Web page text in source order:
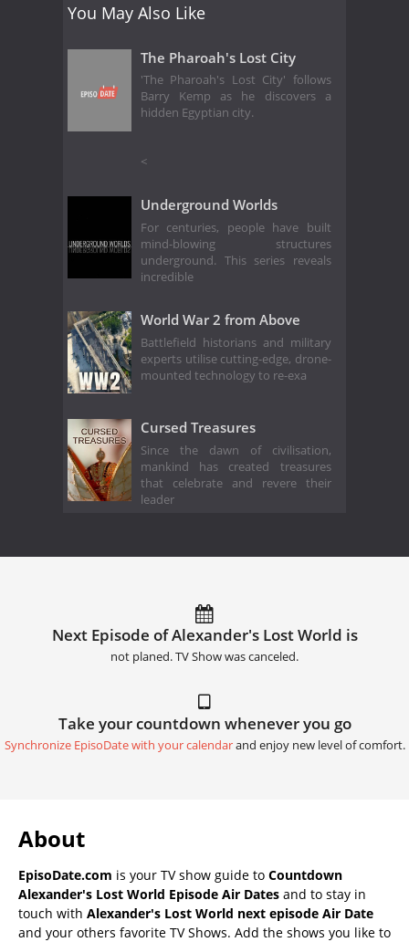
You May Also Like
The Pharoah's Lost City
'The Pharoah's Lost City' follows
Barry Kemp as he discovers a
hidden Egyptian city.
<
Underground Worlds
For centuries, people have built
mind-blowing structures
underground. This series reveals
incredible
World War 2 from Above
Battlefield historians and military
experts utilise cutting-edge, drone-
mounted technology to re-exa
Cursed Treasures
Since the dawn of civilisation,
mankind has created treasures
that celebrate and revere their
leader
Next Episode of Alexander's Lost World is
not planed. TV Show was canceled.
Take your countdown whenever you go
Synchronize EpisoDate with your calendarand enjoy new level of comfort.
About
EpisoDate.com is your TV show guide to Countdown
Alexander's Lost World Episode Air Dates and to stay in
touch with Alexander's Lost World next episode Air Date
and your others favorite TV Shows. Add the shows you like to